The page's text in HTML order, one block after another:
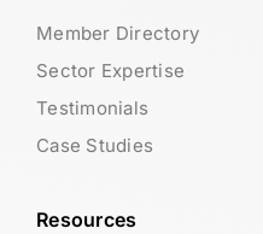
Member Directory
Sector Expertise
Testimonials
Case Studies
Resources